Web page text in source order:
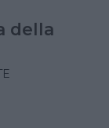
della